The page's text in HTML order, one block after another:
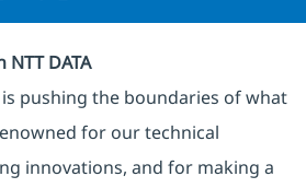
DATA
pushing the boundaries of what
for our technical
innovations, and for making a